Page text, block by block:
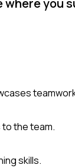
where
the team.
skills.